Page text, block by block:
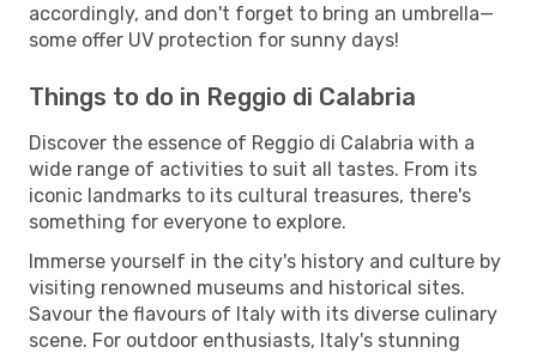
accordingly, and don't forget to bring an umbrella—
some offer UV protection for sunny days!
Things to do in Reggio di Calabria
Discover the essence of Reggio di Calabria with a
wide range of activities to suit all tastes. From its
iconic landmarks to its cultural treasures, there's
something for everyone to explore.
Immerse yourself in the city's history and culture by
visiting renowned museums and historical sites.
Savour the flavours of Italy with its diverse culinary
scene. For outdoor enthusiasts, Italy's stunning